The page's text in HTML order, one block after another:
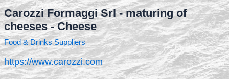
Carozzi Formaggi Srl - maturing of
cheeses - Cheese
Food & Drinks Suppliers
https://www.carozzi.com